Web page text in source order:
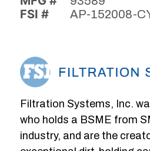
FSI # AP-152008-
Filtration Systems, Inc.
who holds a BSME from
industry, and are the